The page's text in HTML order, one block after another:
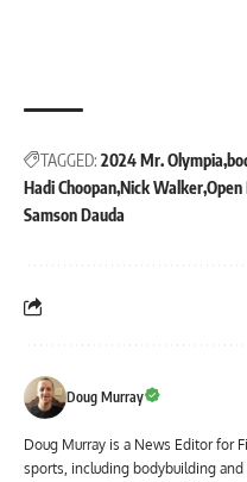
TAGGED: 2024 Mr. Olympia
Hadi ChoopanNick WalkerOpen
Samson Dauda
Doug Murray
Doug Murray is a News Editor for
sports, including bodybuilding